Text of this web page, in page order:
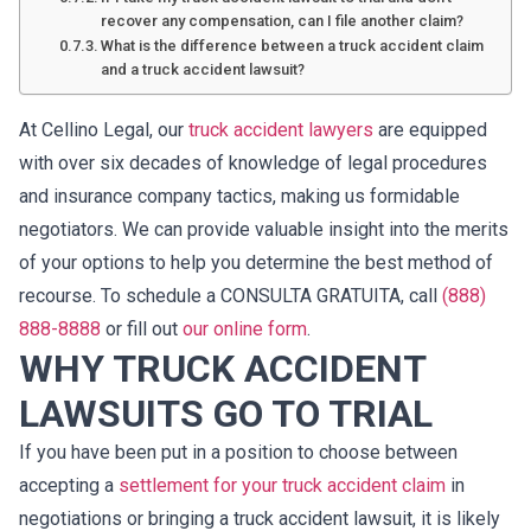
recover any compensation, can I file another claim?
What is the difference between a truck accident claim
and a truck accident lawsuit?
At Cellino Legal, our truck accident lawyers are equipped
with over six decades of knowledge of legal procedures
and insurance company tactics, making us formidable
negotiators. We can provide valuable insight into the merits
of your options to help you determine the best method of
recourse. To schedule a CONSULTA GRATUITA, call (888)
888-8888 or fill out our online form.
WHY TRUCK ACCIDENT
LAWSUITS GO TO TRIAL
If you have been put in a position to choose between
accepting a settlement for your truck accident claim in
negotiations or bringing a truck accident lawsuit, it is likely